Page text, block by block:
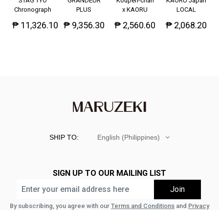
Chronograph
₱ 11,326.10
PLUS
Denim
₱ 9,356.30
x KAORU
Great!-
₱ 2,560.60
LOCAL
₱ 2,068.20
SHIP TO: English (Philippines)
SIGN UP TO OUR MAILING LIST
By subscribing, you agree with our Terms and Conditions and Privacy